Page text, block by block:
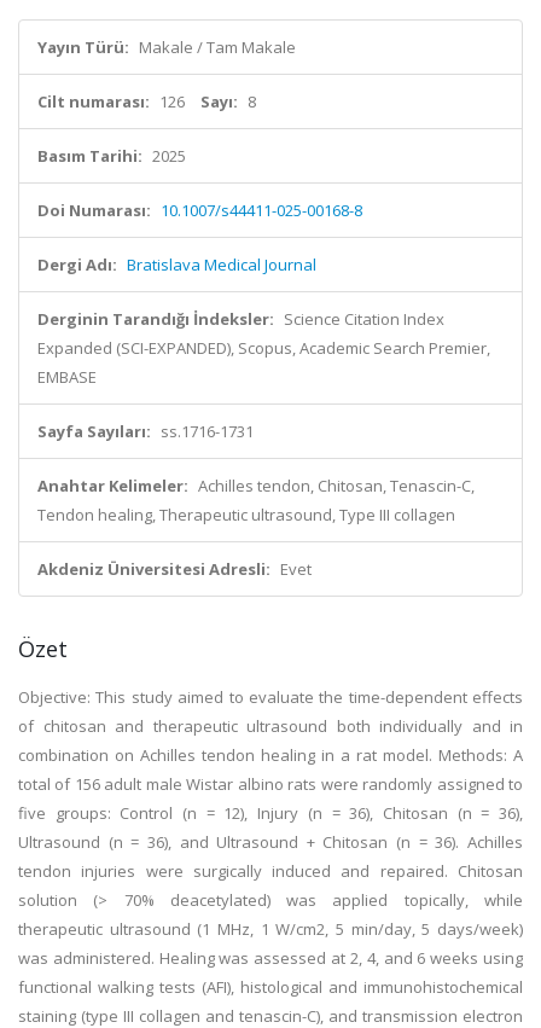
Yayın Türü: Makale / Tam Makale
Cilt numarası: 126 Sayı: 8
Basım Tarihi: 2025
Doi Numarası: 10.1007/s44411-025-00168-8
Dergi Adı: Bratislava Medical Journal
Derginin Tarandığı İndeksler: Science Citation Index
Expanded (SCI-EXPANDED), Scopus, Academic Search Premier,
EMBASE
Sayfa Sayıları: ss.1716-1731
Anahtar Kelimeler: Achilles tendon, Chitosan, Tenascin-C,
Tendon healing, Therapeutic ultrasound, Type III collagen
Akdeniz Üniversitesi Adresli: Evet
Özet
Objective: This study aimed to evaluate the time-dependent effects
of chitosan and therapeutic ultrasound both individually and in
combination on Achilles tendon healing in a rat model. Methods: A
total of 156 adult male Wistar albino rats were randomly assigned to
five groups: Control (n = 12), Injury (n = 36), Chitosan (n = 36),
Ultrasound (n = 36), and Ultrasound + Chitosan (n = 36). Achilles
tendon injuries were surgically induced and repaired. Chitosan
solution (> 70% deacetylated) was applied topically, while
therapeutic ultrasound (1 MHz, 1 W/cm2, 5 min/day, 5 days/week)
was administered. Healing was assessed at 2, 4, and 6 weeks using
functional walking tests (AFI), histological and immunohistochemical
staining (type III collagen and tenascin-C), and transmission electron